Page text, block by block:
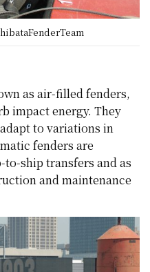
as air-filled fenders,
impact energy. They
to variations in
fenders are
ship transfers and as
and maintenance